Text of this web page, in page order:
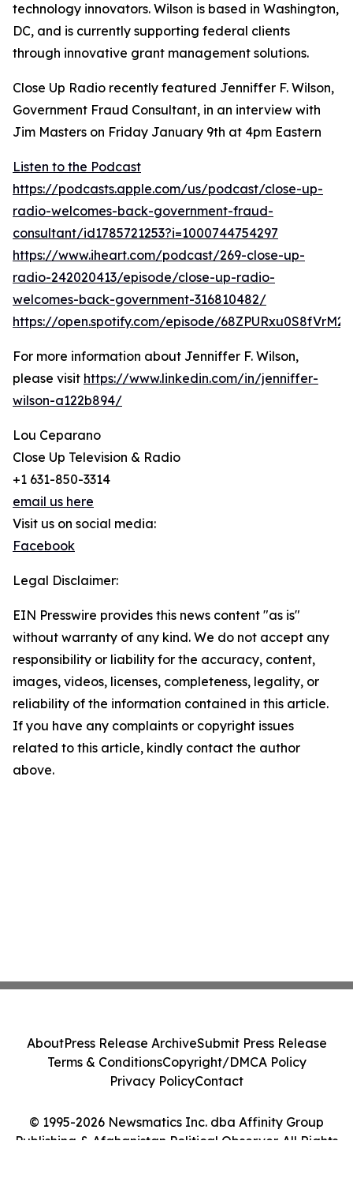
technology innovators. Wilson is based in Washington,
DC, and is currently supporting federal clients
through innovative grant management solutions.
Close Up Radio recently featured Jenniffer F. Wilson,
Government Fraud Consultant, in an interview with
Jim Masters on Friday January 9th at 4pm Eastern
Listen to the Podcast
https://podcasts.apple.com/us/podcast/close-up-
radio-welcomes-back-government-fraud-
consultant/id1785721253?i=1000744754297
https://www.iheart.com/podcast/269-close-up-
radio-242020413/episode/close-up-radio-
welcomes-back-government-316810482/
https://open.spotify.com/episode/
For more information about Jenniffer F. Wilson,
please visit https://www.linkedin.com/in/jenniffer-
wilson-a122b894/
Lou Ceparano
Close Up Television & Radio
+1 631-850-3314
email us here
Visit us on social media:
Facebook
Legal Disclaimer:
EIN Presswire provides this news content "as is"
without warranty of any kind. We do not accept any
responsibility or liability for the accuracy, content,
images, videos, licenses, completeness, legality, or
reliability of the information contained in this article.
If you have any complaints or copyright issues
related to this article, kindly contact the author
above.
© 1995-2026 Newsmatics Inc. dba Affinity Group
Publishing & Afghanistan Political Observer. All Rights
AboutPress Release ArchiveSubmit Press Release
Terms & ConditionsCopyright/DMCA Policy
Privacy PolicyContact